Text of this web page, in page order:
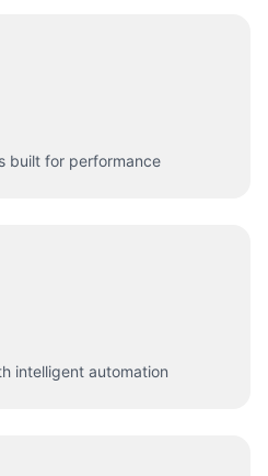
built for performance
intelligent automation